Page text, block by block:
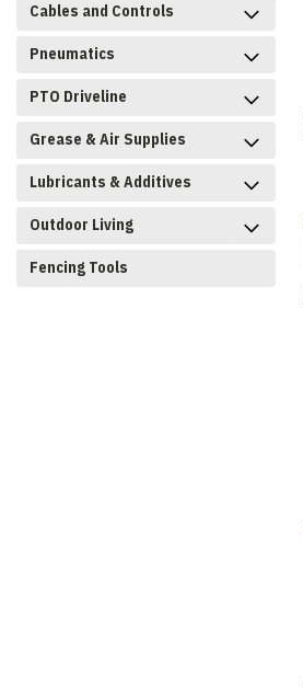
Cables and Controls
Pneumatics
PTO Driveline
Grease & Air Supplies
Lubricants & Additives
Outdoor Living
Fencing Tools